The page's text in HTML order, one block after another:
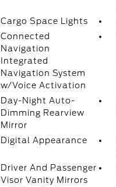
Cargo Space Lights
Connected
Navigation
Integrated
Navigation System
w/Voice Activation
Day-Night Auto-
Dimming Rearview
Mirror
Digital Appearance
Driver And Passenger
Visor Vanity Mirrors